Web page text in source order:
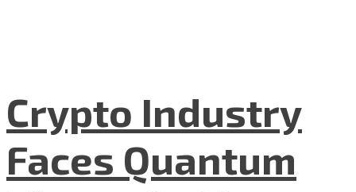
Crypto Industry
Faces Quantum